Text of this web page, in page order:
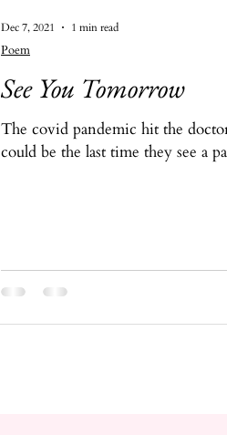
See You Tomorrow
The covid pandemic hit the
could be the last time they see a
Poem
Dec 7, 2021 1 min read